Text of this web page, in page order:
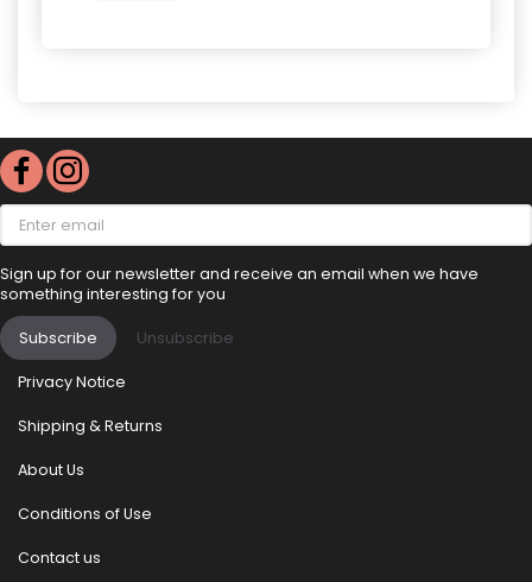
Enter
email
Sign up for our newsletter and receive an email when we have
something interesting for you
Subscribe Unsubscribe
Privacy Notice
Shipping & Returns
About Us
Conditions of Use
Contact us